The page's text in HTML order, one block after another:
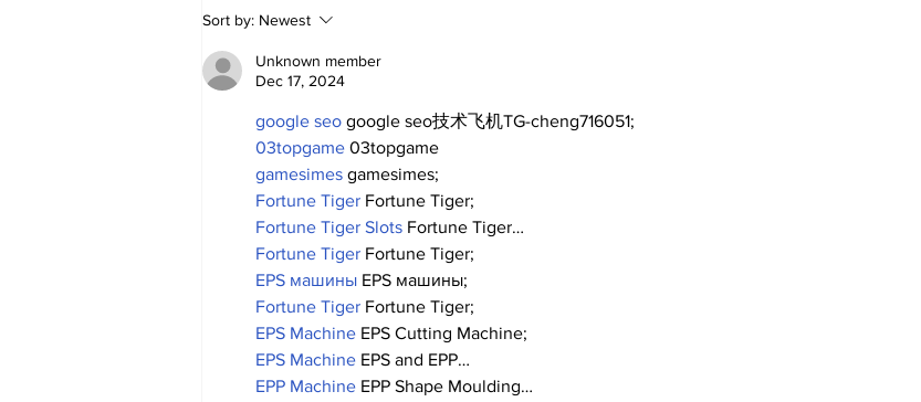
A Decade of Relief
Pitching Diamonds in
the Rough (Pt.2)
Sort by: Newest
Unknown member
Dec 17, 2024
google seo google seo技术飞机TG-cheng716051;
03topgame 03topgame
gamesimes gamesimes;
Fortune Tiger Fortune Tiger;
Fortune Tiger Slots Fortune Tiger…
Fortune Tiger Fortune Tiger;
EPS машины EPS машины;
Fortune Tiger Fortune Tiger;
EPS Machine EPS Cutting Machine;
EPS Machine EPS and EPP…
EPP Machine EPP Shape Moulding…